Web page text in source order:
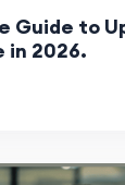
Guide to
in 2026.